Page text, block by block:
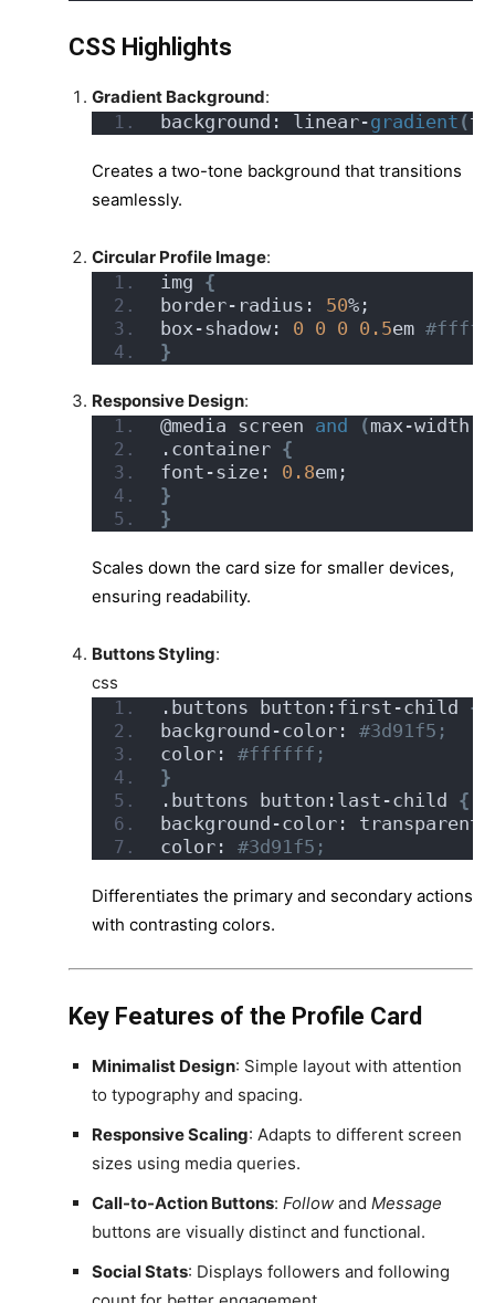
CSS Highlights
Gradient Background:
background: linear-gradient (
Creates a two-tone background that transitions
seamlessly.
Circular Profile Image:
img {
border-radius: 50%;
box-shadow: 0 0 0 0.5em
}
Responsive Design:
@media screen and (max-width:
.container {
font-size: 0.8em;
}
}
Scales down the card size for smaller devices,
ensuring readability.
Buttons Styling:
css
.buttons button:first-child {
background-color:
#3d91f5;
color:
#ffffff;
}
.buttons button:last-child {
background-color: transparent;
color:
#3d91f5;
Differentiates the primary and secondary actions
with contrasting colors.
Key Features of the Profile Card
Minimalist Design: Simple layout with attention
to typography and spacing.
Responsive Scaling: Adapts to different screen
sizes using media queries.
Call-to-Action Buttons: Follow and Message
buttons are visually distinct and functional.
Social Stats: Displays followers and following